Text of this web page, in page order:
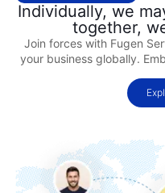
Individually, we
together,
Join forces with Fugen
your business globally.